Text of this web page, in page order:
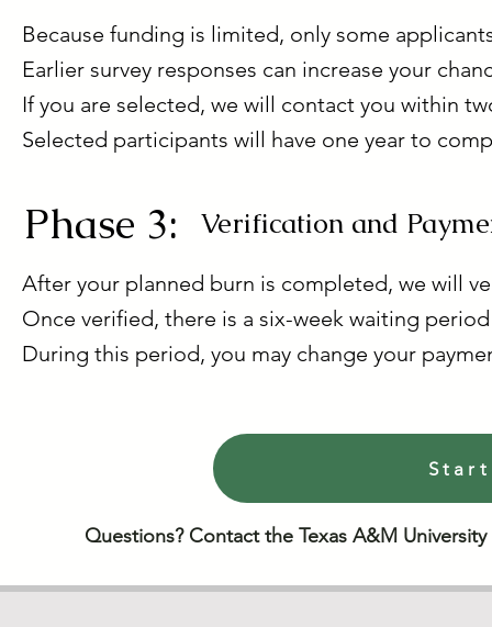
Because funding is limited, only some
Earlier survey responses can increase your
If you are selected, we will contact you within
Selected participants will have one year to
Phase 3: Verification and
After your planned burn is completed, we will
Once verified, there is a six-week waiting
During this period, you may change your
Questions? Contact the Texas A&M